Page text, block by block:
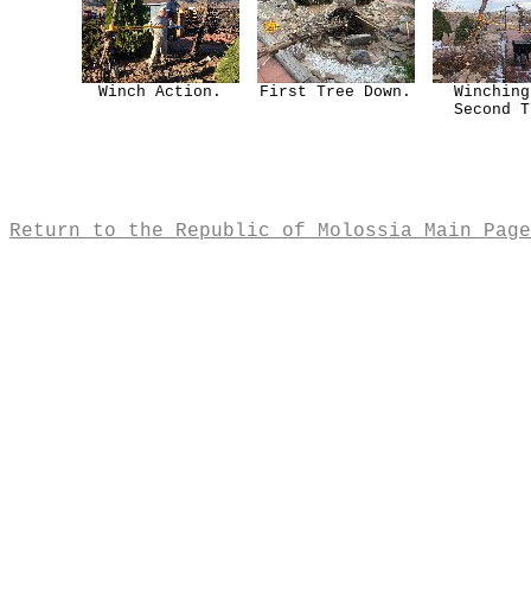
Winch Action. First Tree Down.
Second
Return to the Republic of Molossia Main Page